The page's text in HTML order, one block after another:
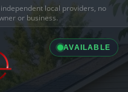
independent local providers, no
or business.
AVAILABLE